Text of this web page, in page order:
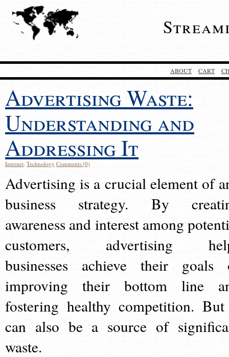
ABOUT CART
Advertising Waste:
Understanding and
Addressing It
Internet, Technology Comments (0)
Advertising is a crucial element of
business strategy. By
awareness and interest among
customers, advertising
businesses achieve their goals
improving their bottom line
fostering healthy competition.
can also be a source of
waste.